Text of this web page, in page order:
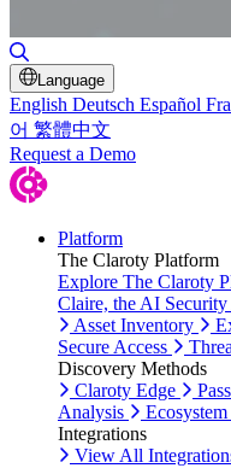
Language
English Deutsch Español
어 繁體中文
Request a Demo
Platform
The Claroty Platform
Explore The Claroty
Claire, the AI
Asset Inventory
Secure Access
Discovery Methods
Claroty Edge
Analysis
Integrations
View All